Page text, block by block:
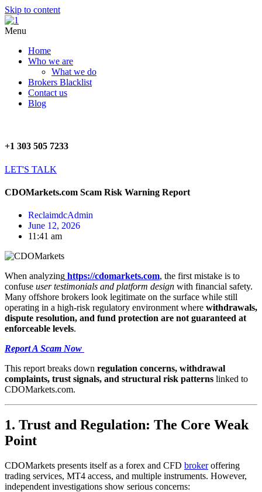
Skip to content
Menu
Home
Who we are
What we do
Brokers Blacklist
Contact us
Blog
+1 303 505 7233
LET'S TALK
CDOMarkets.com Scam Risk Warning Report
ReclaimdcAdmin
June 12, 2026
11:41 am
When analyzing https://cdomarkets.com, the first mistake is to
confuse user testimonials and platform design with financial safety.
Many offshore brokers look legitimate on the surface while still
operating in a high-risk regulatory environment where withdrawals,
dispute resolution, and fund protection are not guaranteed at
enforceable levels.
Report A Scam Now
This report breaks down regulation concerns, withdrawal
complaints, trust signals, and structural risk patterns linked to
CDOMarkets.com.
1. Trust and Regulation: The Core Weak
Point
CDOMarkets presents itself as a forex and CFD brokeroffering
trading services, MT4 access, and multiple instruments. However,
independent investigations show serious concerns: